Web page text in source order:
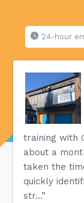
24-hour
training with
about a
taken the
quickly
str...”